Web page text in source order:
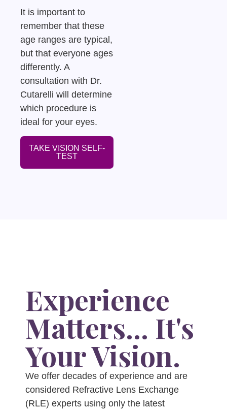
It is important to
remember that these
age ranges are typical,
but that everyone ages
differently. A
consultation with Dr.
Cutarelli will determine
which procedure is
ideal for your eyes.
TAKE VISION SELF-
TEST
Experience
Matters... It's
Your Vision.
We offer decades of experience and are
considered Refractive Lens Exchange
(RLE) experts using only the latest